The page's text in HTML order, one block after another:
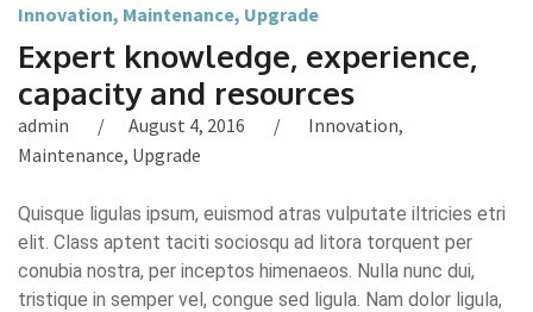
Innovation, Maintenance, Upgrade
Expert knowledge, experience,
capacity and resources
admin August 4, 2016 Innovation,
Maintenance, Upgrade
Quisque ligulas ipsum, euismod atras vulputate iltricies etri
elit. Class aptent taciti sociosqu ad litora torquent per
conubia nostra, per inceptos himenaeos. Nulla nunc dui,
tristique in semper vel, congue sed ligula. Nam dolor ligula,